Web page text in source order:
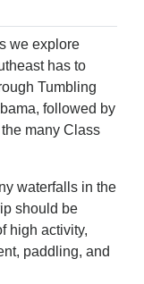
we explore
has to
Tumbling
followed by
many Class
waterfalls in the
should be
high activity,
paddling, and